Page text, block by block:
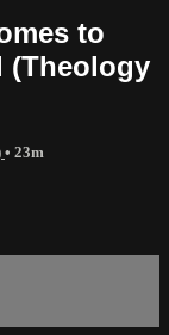
to
(Theology
• 23m